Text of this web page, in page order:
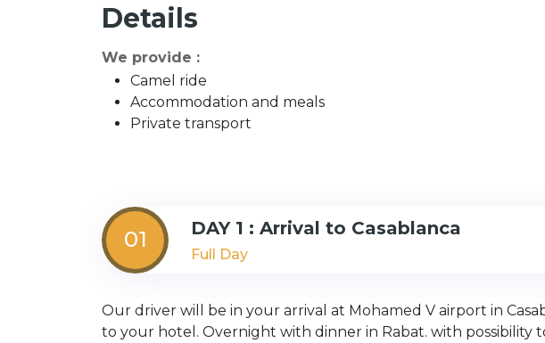
Details
We provide :
Camel ride
Accommodation and meals
Private transport
01 DAY 1 : Arrival to Casablanca
Full Day
Our driver will be in your arrival at Mohamed V airport in
to your hotel. Overnight with dinner in Rabat. with possibility